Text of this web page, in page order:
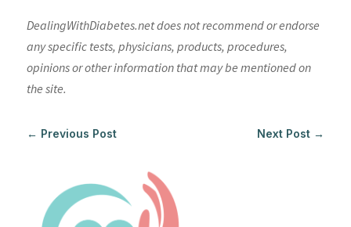
DealingWithDiabetes.net does not recommend or endorse
any specific tests, physicians, products, procedures,
opinions or other information that may be mentioned on
the site.
← Previous Post Next Post →